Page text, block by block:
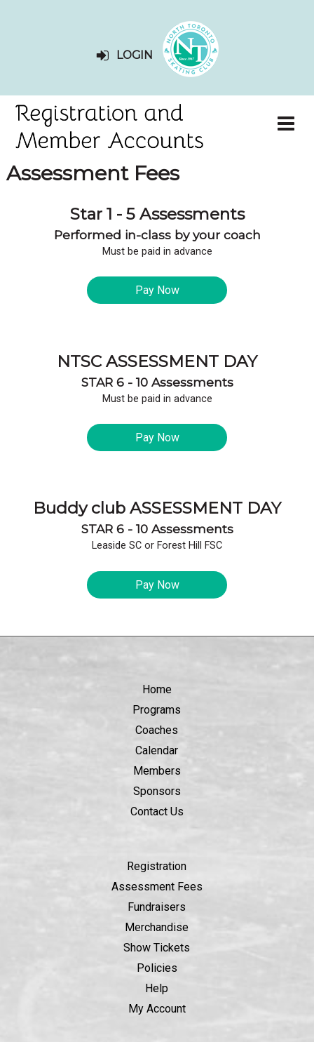
LOGIN
Assessment Fees
Star 1 - 5 Assessments
Performed in-class by your coach
Must be paid in advance
Pay Now
NTSC ASSESSMENT DAY
STAR 6 - 10 Assessments
Must be paid in advance
Pay Now
Buddy club ASSESSMENT DAY
STAR 6 - 10 Assessments
Leaside SC or Forest Hill FSC
Pay Now
Home
Programs
Coaches
Calendar
Members
Sponsors
Contact Us
Registration
Assessment Fees
Fundraisers
Merchandise
Show Tickets
Policies
Help
My Account